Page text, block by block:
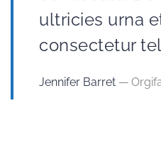
ultricies urna
consectetur
Jennifer Barret —